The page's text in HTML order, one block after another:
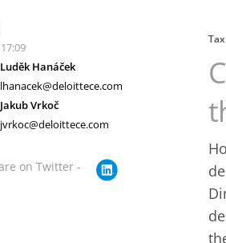
17:09
Luděk Hanáček
lhanacek@deloittece.com
Jakub Vrkoč
jvrkoc@deloittece.com
Tax